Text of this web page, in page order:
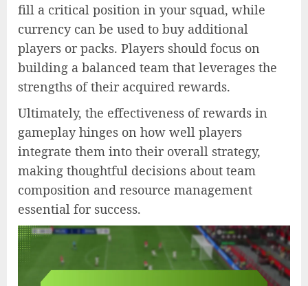
fill a critical position in your squad, while
currency can be used to buy additional
players or packs. Players should focus on
building a balanced team that leverages the
strengths of their acquired rewards.
Ultimately, the effectiveness of rewards in
gameplay hinges on how well players
integrate them into their overall strategy,
making thoughtful decisions about team
composition and resource management
essential for success.